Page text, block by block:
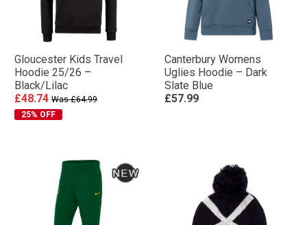
Gloucester Kids Travel
Hoodie 25/26 –
Black/Lilac
£48.74 Was £64.99
25% OFF
Canterbury Womens
Uglies Hoodie – Dark
Slate Blue
£57.99